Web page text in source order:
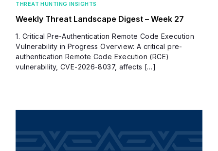
THREAT HUNTING INSIGHTS
Weekly Threat Landscape Digest – Week 27
1. Critical Pre-Authentication Remote Code Execution
Vulnerability in Progress Overview: A critical pre-
authentication Remote Code Execution (RCE)
vulnerability, CVE-2026-8037, affects […]